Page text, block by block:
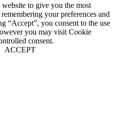
to give you the most
your preferences and
“Accept”, you consent to the use
you may visit Cookie
consent.
ACCEPT